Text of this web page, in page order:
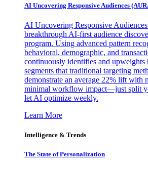
AI Uncovering Responsive Audiences
AI Uncovering Responsive
breakthrough AI-first audience
program. Using advanced pattern
behavioral, demographic, and
continuously identifies and upweights
segments that traditional targeting
demonstrate an average 22% lift with
minimal workflow impact—just split
let AI optimize weekly.
Learn More
Intelligence & Trends
The State of Personalization